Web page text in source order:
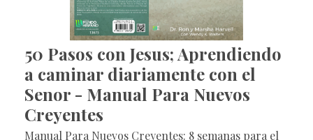
50 Pasos con Jesus; Aprendiendo
a caminar diariamente con el
Senor - Manual Para Nuevos
Creyentes
Manual Para Nuevos Creyentes: 8 semanas para el